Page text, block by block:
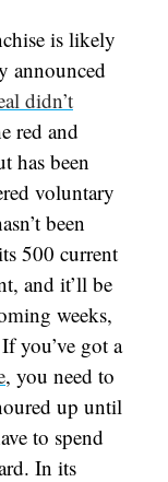
is likely
announced
didn’t
red and
has been
voluntary
been
500 current
and it’ll be
weeks,
you’ve got a
, you need to
up until
to spend
In its